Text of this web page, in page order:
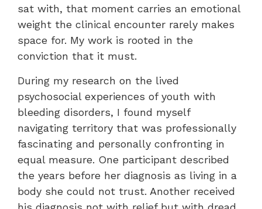
sat with, that moment carries an emotional
weight the clinical encounter rarely makes
space for. My work is rooted in the
conviction that it must.
During my research on the lived
psychosocial experiences of youth with
bleeding disorders, I found myself
navigating territory that was professionally
fascinating and personally confronting in
equal measure. One participant described
the years before her diagnosis as living in a
body she could not trust. Another received